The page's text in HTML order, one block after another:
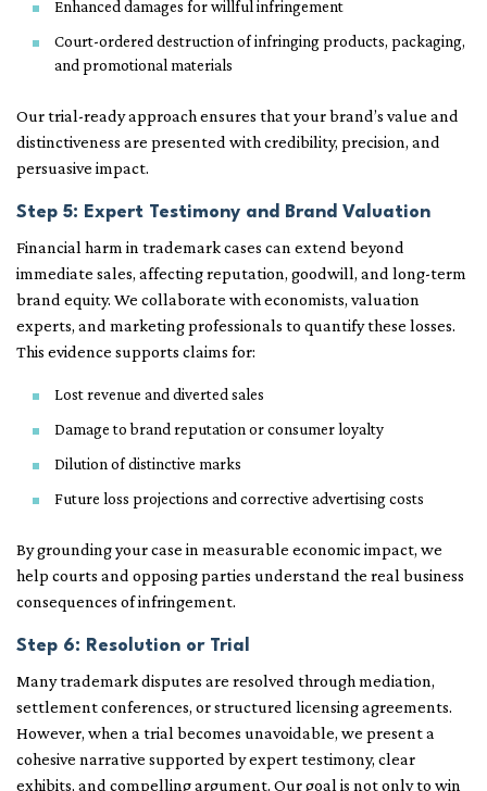
Enhanced damages for willful infringement
Court-ordered destruction of infringing products, packaging,
and promotional materials
Our trial-ready approach ensures that your brand’s value and
distinctiveness are presented with credibility, precision, and
persuasive impact.
Step 5: Expert Testimony and Brand Valuation
Financial harm in trademark cases can extend beyond
immediate sales, affecting reputation, goodwill, and long-term
brand equity. We collaborate with economists, valuation
experts, and marketing professionals to quantify these losses.
This evidence supports claims for:
Lost revenue and diverted sales
Damage to brand reputation or consumer loyalty
Dilution of distinctive marks
Future loss projections and corrective advertising costs
By grounding your case in measurable economic impact, we
help courts and opposing parties understand the real business
consequences of infringement.
Step 6: Resolution or Trial
Many trademark disputes are resolved through mediation,
settlement conferences, or structured licensing agreements.
However, when a trial becomes unavoidable, we present a
cohesive narrative supported by expert testimony, clear
exhibits, and compelling argument. Our goal is not only to win